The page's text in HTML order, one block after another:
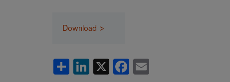
Download >
Share LinkedIn Facebook